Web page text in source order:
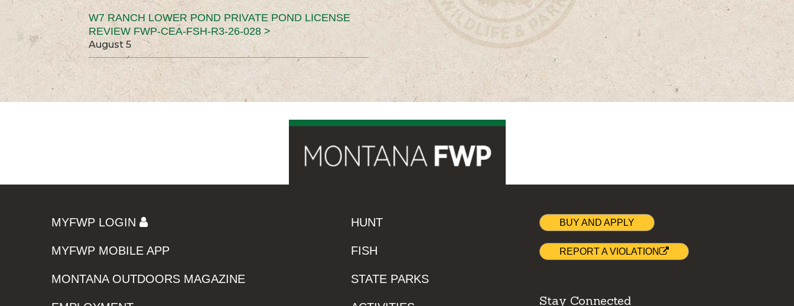
W7 RANCH LOWER POND PRIVATE POND LICENSE
REVIEW FWP-CEA-FSH-R3-26-028 >
August 5
MYFWP LOGIN
MYFWP MOBILE APP
MONTANA OUTDOORS MAGAZINE
HUNT
FISH
STATE PARKS
BUY AND APPLY
REPORT A VIOLATION
Stay Connected